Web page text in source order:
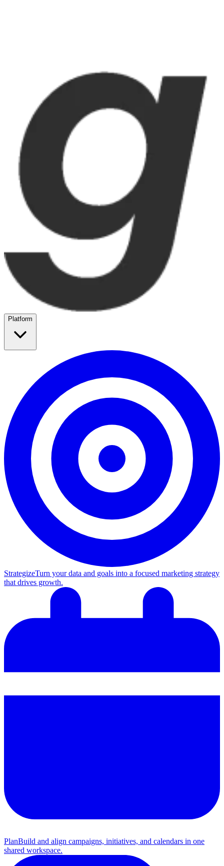
Platform
StrategizeTurn your data and goals into a focused marketing strategy
that drives growth.
PlanBuild and align campaigns, initiatives, and calendars in one
shared workspace.